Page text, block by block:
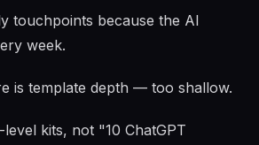
touchpoints because the AI
week.
is template depth — too shallow.
kits, not "10 ChatGPT